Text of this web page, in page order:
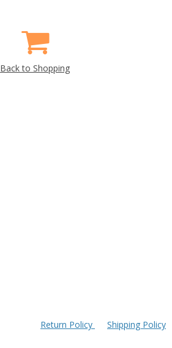
Back to Shopping
Return Policy Shipping Policy